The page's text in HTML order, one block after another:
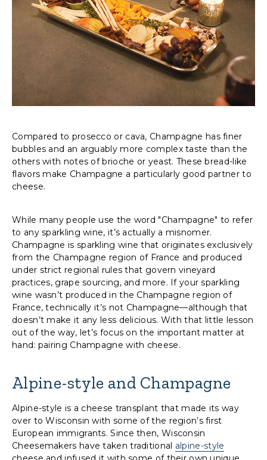
Compared to prosecco or cava, Champagne has finer
bubbles and an arguably more complex taste than the
others with notes of brioche or yeast. These bread-like
flavors make Champagne a particularly good partner to
cheese.
While many people use the word "Champagne" to refer
to any sparkling wine, it’s actually a misnomer.
Champagne is sparkling wine that originates exclusively
from the Champagne region of France and produced
under strict regional rules that govern vineyard
practices, grape sourcing, and more. If your sparkling
wine wasn’t produced in the Champagne region of
France, technically it’s not Champagne—although that
doesn’t make it any less delicious. With that little lesson
out of the way, let’s focus on the important matter at
hand: pairing Champagne with cheese.
Alpine-style and Champagne
Alpine-style is a cheese transplant that made its way
over to Wisconsin with some of the region’s first
European immigrants. Since then, Wisconsin
Cheesemakers have taken traditional alpine-style